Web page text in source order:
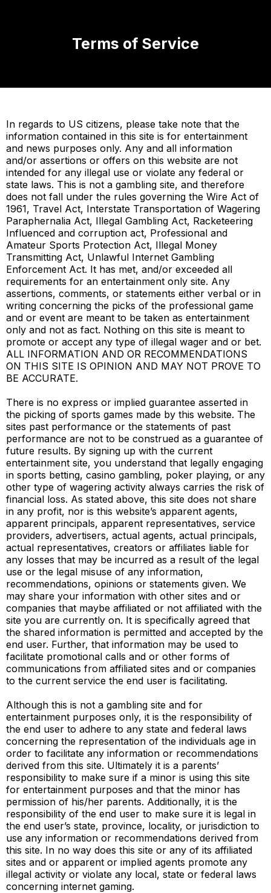
Terms of Service
In regards to US citizens, please take note that the
information contained in this site is for entertainment
and news purposes only. Any and all information
and/or assertions or offers on this website are not
intended for any illegal use or violate any federal or
state laws. This is not a gambling site, and therefore
does not fall under the rules governing the Wire Act of
1961, Travel Act, Interstate Transportation of Wagering
Paraphernalia Act, Illegal Gambling Act, Racketeering
Influenced and corruption act, Professional and
Amateur Sports Protection Act, Illegal Money
Transmitting Act, Unlawful Internet Gambling
Enforcement Act. It has met, and/or exceeded all
requirements for an entertainment only site. Any
assertions, comments, or statements either verbal or in
writing concerning the picks of the professional game
and or event are meant to be taken as entertainment
only and not as fact. Nothing on this site is meant to
promote or accept any type of illegal wager and or bet.
ALL INFORMATION AND OR RECOMMENDATIONS
ON THIS SITE IS OPINION AND MAY NOT PROVE TO
BE ACCURATE.
There is no express or implied guarantee asserted in
the picking of sports games made by this website. The
sites past performance or the statements of past
performance are not to be construed as a guarantee of
future results. By signing up with the current
entertainment site, you understand that legally engaging
in sports betting, casino gambling, poker playing, or any
other type of wagering activity always carries the risk of
financial loss. As stated above, this site does not share
in any profit, nor is this website’s apparent agents,
apparent principals, apparent representatives, service
providers, advertisers, actual agents, actual principals,
actual representatives, creators or affiliates liable for
any losses that may be incurred as a result of the legal
use or the legal misuse of any information,
recommendations, opinions or statements given. We
may share your information with other sites and or
companies that maybe affiliated or not affiliated with the
site you are currently on. It is specifically agreed that
the shared information is permitted and accepted by the
end user. Further, that information may be used to
facilitate promotional calls and or other forms of
communications from affiliated sites and or companies
to the current service the end user is facilitating.
Although this is not a gambling site and for
entertainment purposes only, it is the responsibility of
the end user to adhere to any state and federal laws
concerning the representation of the individuals age in
order to facilitate any information or recommendations
derived from this site. Ultimately it is a parents’
responsibility to make sure if a minor is using this site
for entertainment purposes and that the minor has
permission of his/her parents. Additionally, it is the
responsibility of the end user to make sure it is legal in
the end user’s state, province, locality, or jurisdiction to
use any information or recommendations derived from
this site. In no way does this site or any of its affiliated
sites and or apparent or implied agents promote any
illegal activity or violate any local, state or federal laws
concerning internet gaming.